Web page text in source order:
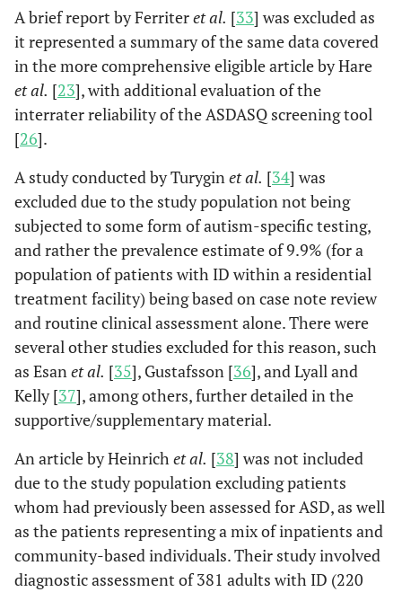
Shah
et
England,
[24]
761 n/a 761
A brief report by Ferriteret al. [33] was excluded as
it represented a summary of the same data covered
in the more comprehensive eligible article by Hare
et al. [23], with additional evaluation of the
interrater reliability of the ASDASQ screening tool
[26].
A study conducted by Turyginet al. [34] was
excluded due to the study population not being
subjected to some form of autism-specific testing,
and rather the prevalence estimate of 9.9% (for a
population of patients with ID within a residential
treatment facility) being based on case note review
and routine clinical assessment alone. There were
several other studies excluded for this reason, such
as Esanet al. [35], Gustafsson [36], and Lyall and
Kelly [37], among others, further detailed in the
supportive/supplementary material.
An article by Heinrichet al. [38] was not included
due to the study population excluding patients
whom had previously been assessed for ASD, as well
as the patients representing a mix of inpatients and
community-based individuals. Their study involved
diagnostic assessment of 381 adults with ID (220